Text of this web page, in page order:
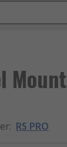
Mount
: RS PRO